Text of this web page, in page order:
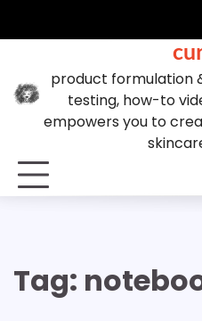
product formulation
testing, how-to
empowers you to
Tag: